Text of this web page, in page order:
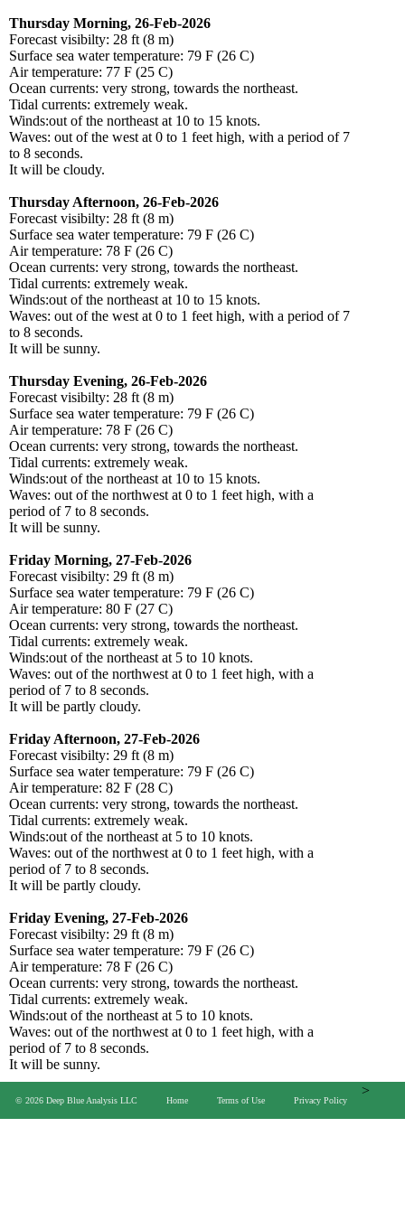
Thursday Morning, 26-Feb-2026
Forecast visibilty: 28 ft (8 m)
Surface sea water temperature: 79 F (26 C)
Air temperature: 77 F (25 C)
Ocean currents: very strong, towards the northeast.
Tidal currents: extremely weak.
Winds:out of the northeast at 10 to 15 knots.
Waves: out of the west at 0 to 1 feet high, with a period of 7
to 8 seconds.
It will be cloudy.
Thursday Afternoon, 26-Feb-2026
Forecast visibilty: 28 ft (8 m)
Surface sea water temperature: 79 F (26 C)
Air temperature: 78 F (26 C)
Ocean currents: very strong, towards the northeast.
Tidal currents: extremely weak.
Winds:out of the northeast at 10 to 15 knots.
Waves: out of the west at 0 to 1 feet high, with a period of 7
to 8 seconds.
It will be sunny.
Thursday Evening, 26-Feb-2026
Forecast visibilty: 28 ft (8 m)
Surface sea water temperature: 79 F (26 C)
Air temperature: 78 F (26 C)
Ocean currents: very strong, towards the northeast.
Tidal currents: extremely weak.
Winds:out of the northeast at 10 to 15 knots.
Waves: out of the northwest at 0 to 1 feet high, with a
period of 7 to 8 seconds.
It will be sunny.
Friday Morning, 27-Feb-2026
Forecast visibilty: 29 ft (8 m)
Surface sea water temperature: 79 F (26 C)
Air temperature: 80 F (27 C)
Ocean currents: very strong, towards the northeast.
Tidal currents: extremely weak.
Winds:out of the northeast at 5 to 10 knots.
Waves: out of the northwest at 0 to 1 feet high, with a
period of 7 to 8 seconds.
It will be partly cloudy.
Friday Afternoon, 27-Feb-2026
Forecast visibilty: 29 ft (8 m)
Surface sea water temperature: 79 F (26 C)
Air temperature: 82 F (28 C)
Ocean currents: very strong, towards the northeast.
Tidal currents: extremely weak.
Winds:out of the northeast at 5 to 10 knots.
Waves: out of the northwest at 0 to 1 feet high, with a
period of 7 to 8 seconds.
It will be partly cloudy.
Friday Evening, 27-Feb-2026
Forecast visibilty: 29 ft (8 m)
Surface sea water temperature: 79 F (26 C)
Air temperature: 78 F (26 C)
Ocean currents: very strong, towards the northeast.
Tidal currents: extremely weak.
Winds:out of the northeast at 5 to 10 knots.
Waves: out of the northwest at 0 to 1 feet high, with a
period of 7 to 8 seconds.
It will be sunny.
© 2026 Deep Blue Analysis LLC
>
Home Terms of Use Privacy Policy